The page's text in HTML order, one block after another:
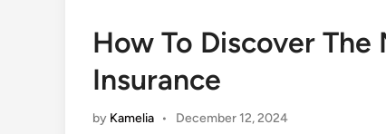
How To Discover
Insurance
by Kamelia • December 12, 2024